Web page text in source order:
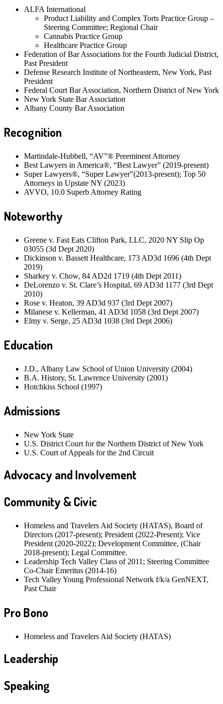
ALFA International
Product Liability and Complex Torts Practice Group –
Steering Committee; Regional Chair
Cannabis Practice Group
Healthcare Practice Group
Federation of Bar Associations for the Fourth Judicial District,
Past President
Defense Research Institute of Northeastern, New York, Past
President
Federal Court Bar Association, Northern District of New York
New York State Bar Association
Albany County Bar Association
Recognition
Martindale-Hubbell, “AV”® Preeminent Attorney
Best Lawyers in America®, “Best Lawyer” (2019-present)
Super Lawyers®, “Super Lawyer”(2013-present); Top 50
Attorneys in Upstate NY (2023)
AVVO, 10.0 Superb Attorney Rating
Noteworthy
Greene v. Fast Eats Clifton Park, LLC, 2020 NY Slip Op
03055 (3d Dept 2020)
Dickinson v. Bassett Healthcare, 173 AD3d 1696 (4th Dept
2019)
Sharkey v. Chow, 84 AD2d 1719 (4th Dept 2011)
DeLorenzo v. St. Clare’s Hospital, 69 AD3d 1177 (3rd Dept
2010)
Rose v. Heaton, 39 AD3d 937 (3rd Dept 2007)
Milanese v. Kellerman, 41 AD3d 1058 (3rd Dept 2007)
Elmy v. Serge, 25 AD3d 1038 (3rd Dept 2006)
Education
J.D., Albany Law School of Union University (2004)
B.A. History, St. Lawrence University (2001)
Hotchkiss School (1997)
Admissions
New York State
U.S. District Court for the Northern District of New York
U.S. Court of Appeals for the 2nd Circuit
Advocacy and Involvement
Community & Civic
Homeless and Travelers Aid Society (HATAS), Board of
Directors (2017-present); President (2022-Present); Vice
President (2020-2022); Development Committee, (Chair
2018-present); Legal Committee.
Leadership Tech Valley Class of 2011; Steering Committee
Co-Chair Emeritus (2014-16)
Tech Valley Young Professional Network f/k/a GenNEXT,
Past Chair
Pro Bono
Homeless and Travelers Aid Society (HATAS)
Leadership
Speaking